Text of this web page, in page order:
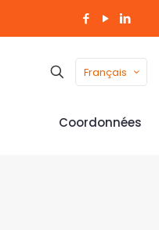
Français
Coordonnées